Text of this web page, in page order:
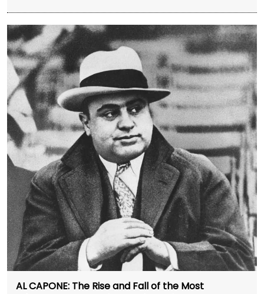
AL CAPONE: The Rise and Fall of the Most